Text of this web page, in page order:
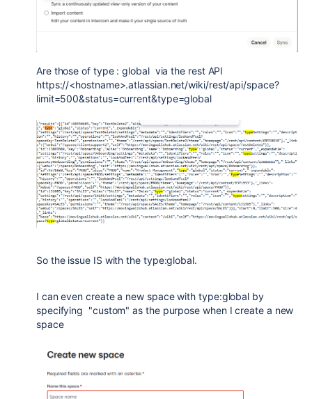
Are those of type : global via the rest API
https://<hostname>.atlassian.net/wiki/rest/api/space?
limit=500&status=current&type=global
So the issue IS with the type:global.
I can even create a new space with type:global by
specifying "custom" as the purpose when I create a new
space